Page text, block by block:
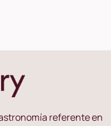
referente en